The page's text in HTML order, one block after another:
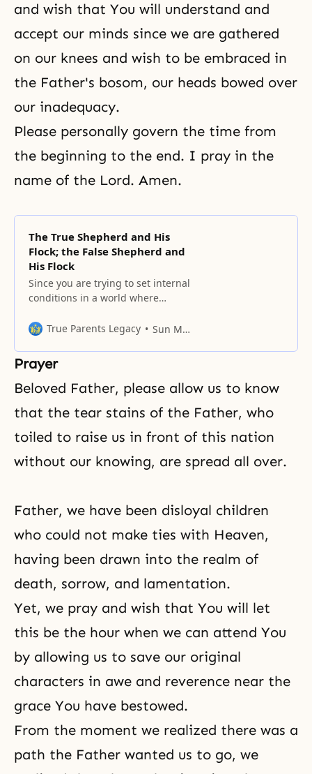
and wish that You will understand and
accept our minds since we are gathered
on our knees and wish to be embraced in
the Father's bosom, our heads bowed over
our inadequacy.
Please personally govern the time from
the beginning to the end. I pray in the
name of the Lord. Amen.
The True Shepherd and His
Flock; the False Shepherd and
His Flock
Since you are trying to set internal
conditions in a world where
cannot avoid passing through the
out of the world.
True Parents Legacy Sun Myung Moon
Prayer
Beloved Father, please allow us to know
that the tear stains of the Father, who
toiled to raise us in front of this nation
without our knowing, are spread all over.
Father, we have been disloyal children
who could not make ties with Heaven,
having been drawn into the realm of
death, sorrow, and lamentation.
Yet, we pray and wish that You will let
this be the hour when we can attend You
by allowing us to save our original
characters in awe and reverence near the
grace You have bestowed.
From the moment we realized there was a
path the Father wanted us to go, we